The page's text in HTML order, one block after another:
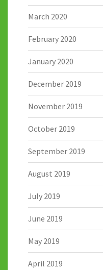
March 2020
February 2020
January 2020
December 2019
November 2019
October 2019
September 2019
August 2019
July 2019
June 2019
May 2019
April 2019